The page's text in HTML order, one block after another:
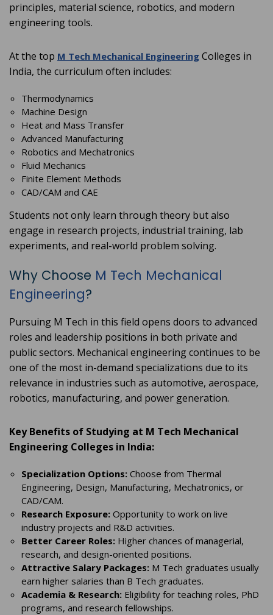
principles, material science, robotics, and modern
engineering tools.
At the top M Tech Mechanical Engineering Colleges in
India, the curriculum often includes:
Thermodynamics
Machine Design
Heat and Mass Transfer
Advanced Manufacturing
Robotics and Mechatronics
Fluid Mechanics
Finite Element Methods
CAD/CAM and CAE
Students not only learn through theory but also
engage in research projects, industrial training, lab
experiments, and real-world problem solving.
Why Choose M Tech Mechanical
Engineering?
Pursuing M Tech in this field opens doors to advanced
roles and leadership positions in both private and
public sectors. Mechanical engineering continues to be
one of the most in-demand specializations due to its
relevance in industries such as automotive, aerospace,
robotics, manufacturing, and power generation.
Key Benefits of Studying at M Tech Mechanical
Engineering Colleges in India:
Specialization Options: Choose from Thermal
Engineering, Design, Manufacturing, Mechatronics, or
CAD/CAM.
Research Exposure: Opportunity to work on live
industry projects and R&D activities.
Better Career Roles: Higher chances of managerial,
research, and design-oriented positions.
Attractive Salary Packages: M Tech graduates usually
earn higher salaries than B Tech graduates.
Academia & Research: Eligibility for teaching roles, PhD
programs, and research fellowships.